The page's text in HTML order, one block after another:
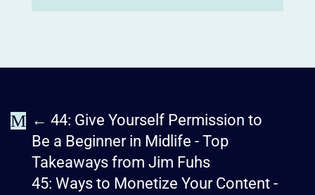
M ← 44: Give Yourself Permission to
Be a Beginner in Midlife - Top
Takeaways from Jim Fuhs
45: Ways to Monetize Your Content -